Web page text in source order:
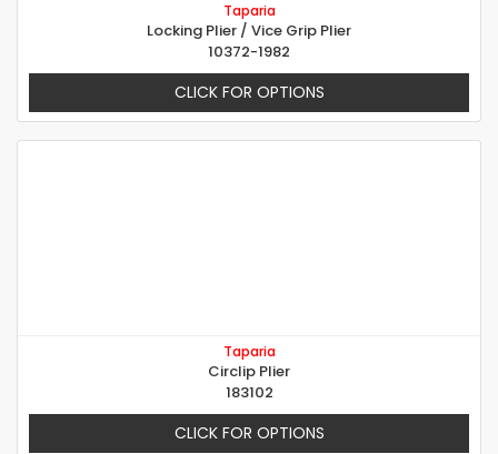
Taparia
Locking Plier / Vice Grip Plier
10372-1982
CLICK FOR OPTIONS
Taparia
Circlip Plier
183102
CLICK FOR OPTIONS